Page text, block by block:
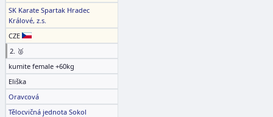
SK Karate Spartak Hradec
Králové, z.s.
CZE
2. 🥈
kumite female +60kg
Eliška
Oravcová
Tělocvičná jednota Sokol